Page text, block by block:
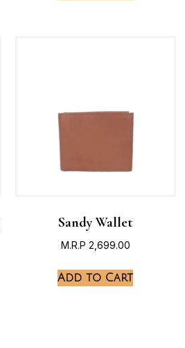
Sandy Wallet
M.R.P 2,699.00
Add to Cart